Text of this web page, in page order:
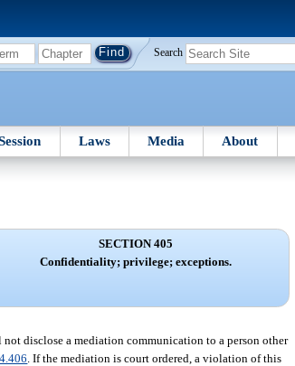
Search
Laws Media About
SECTION 405
Confidentiality; privilege; exceptions.
disclose a mediation communication to a person other
. If the mediation is court ordered, a violation of this